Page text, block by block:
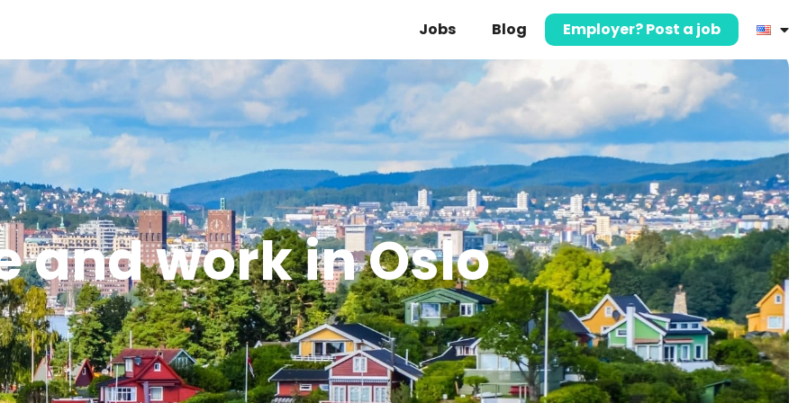
Jobs Blog Employer? Post a job
and work in Oslo